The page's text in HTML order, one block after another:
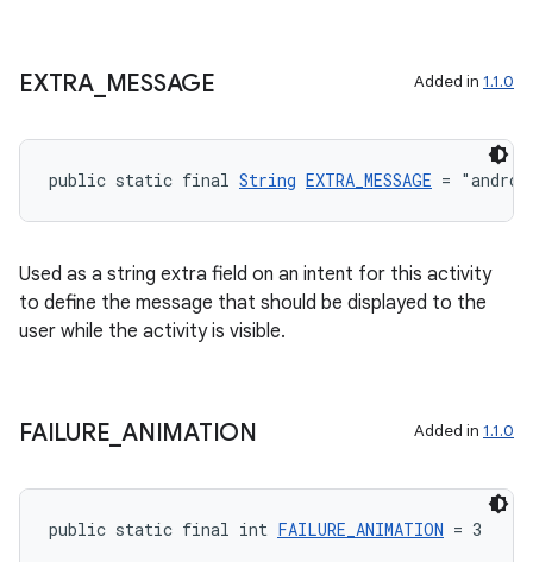
EXTRA_ MESSAGE Added in 1.1.0
public static final String EXTRA_MESSAGE =
Used as a string extra field on an intent for this activity
to define the message that should be displayed to the
user while the activity is visible.
FAILURE ANIMATION Added in 1.1.0
public static final int FAILURE_ANIMATION = 3